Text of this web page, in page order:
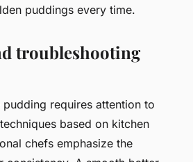
puddings every time.
troubleshooting
requires attention to
based on kitchen
chefs emphasize the